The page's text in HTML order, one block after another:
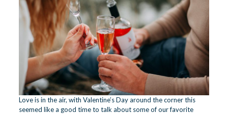
Love is in the air, with Valentine’s Day around the corner this
seemed like a good time to talk about some of our favorite